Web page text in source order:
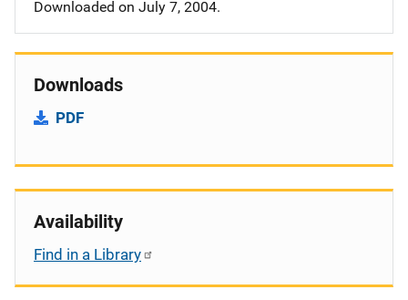
Downloaded on July 7, 2004.
Downloads
PDF
Availability
Find in a Library